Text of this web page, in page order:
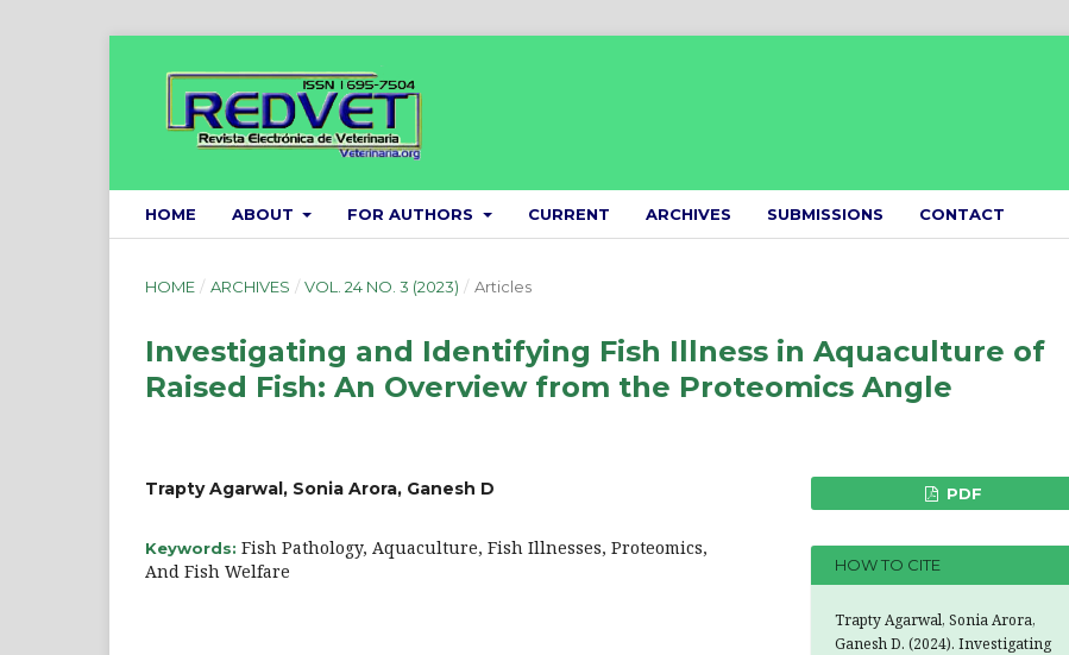
HOME ABOUT FOR AUTHORS CURRENT ARCHIVES SUBMISSIONS CONTACT
HOME / ARCHIVES / VOL. 24 NO. 3 (2023) / Articles
Investigating and Identifying Fish Illness in Aquaculture of
Raised Fish: An Overview from the Proteomics Angle
Trapty Agarwal, Sonia Arora, Ganesh D
Keywords: Fish Pathology, Aquaculture, Fish Illnesses, Proteomics,
And Fish Welfare
PDF
HOW TO CITE
Trapty Agarwal, Sonia Arora,
Ganesh D. (2024). Investigating